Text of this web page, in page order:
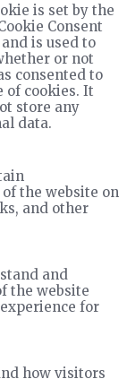
is set by the
Consent
is used to
or not
consented to
of cookies. It
store any
data.
the website on
and other
and
the website
for
how visitors